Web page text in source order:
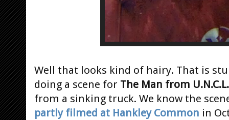
Well that looks kind of hairy. That is
doing a scene for The Man from
from a sinking truck. We know the
partly filmed at Hankley Common in